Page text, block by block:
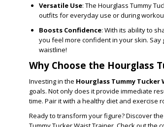
Versatile Use: The Hourglass Tummy
outfits for everyday use or during
Boosts Confidence: With its ability to
you feel more confident in your skin.
waistline!
Why Choose the Hourglass
Investing in the Hourglass Tummy Tucker
goals. Not only does it provide immediate
time. Pair it with a healthy diet and exercise
Ready to transform your figure? Discover